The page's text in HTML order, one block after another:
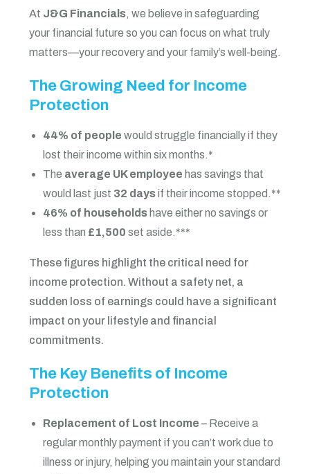
At J&G Financials, we believe in safeguarding
your financial future so you can focus on what truly
matters—your recovery and your family’s well-being.
The Growing Need for Income
Protection
44% of people would struggle financially if they
lost their income within six months.*
The average UK employee has savings that
would last just 32 daysif their income stopped.**
46% of households have either no savings or
less than £1,500 set aside.***
These figures highlight the critical need for
income protection. Without a safety net, a
sudden loss of earnings could have a significant
impact on your lifestyle and financial
commitments.
The Key Benefits of Income
Protection
Replacement of Lost Income – Receive a
regular monthly payment if you can’t work due to
illness or injury, helping you maintain your standard